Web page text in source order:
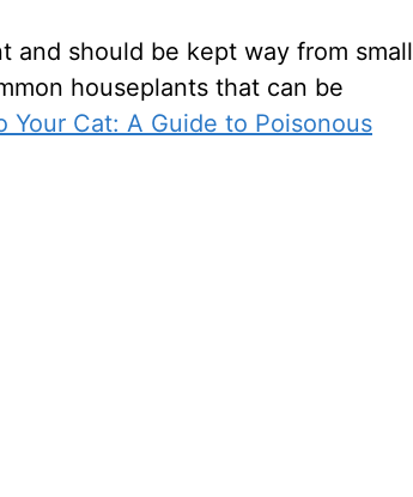
and should be kept way from small
houseplants that can be
Your Cat: A Guide to Poisonous